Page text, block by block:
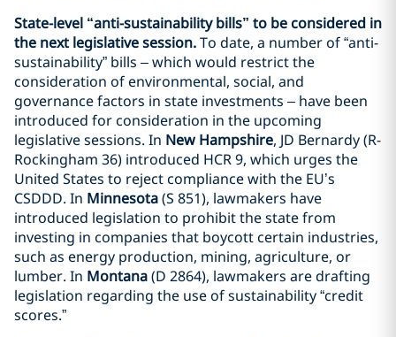
State-level “anti-sustainability bills” to be considered in
the next legislative session.To date, a number of “anti-
sustainability” bills – which would restrict the
consideration of environmental, social, and
governance factors in state investments – have been
introduced for consideration in the upcoming
legislative sessions. In New Hampshire, JD Bernardy (R-
Rockingham 36) introduced HCR 9, which urges the
United States to reject compliance with the EU’s
CSDDD. In Minnesota(S 851), lawmakers have
introduced legislation to prohibit the state from
investing in companies that boycott certain industries,
such as energy production, mining, agriculture, or
lumber. In Montana(D 2864), lawmakers are drafting
legislation regarding the use of sustainability “credit
scores.”